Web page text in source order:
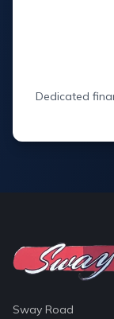
Dedicated
Sway Road